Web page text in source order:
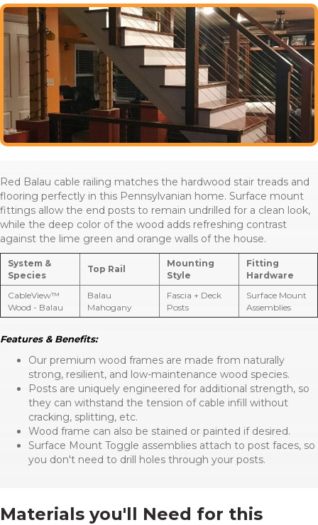
Red Balau cable railing matches the hardwood stair treads and
flooring perfectly in this Pennsylvanian home. Surface mount
fittings allow the end posts to remain undrilled for a clean look,
while the deep color of the wood adds refreshing contrast
against the lime green and orange walls of the house.
System &
Species
Top Rail
Mounting
Style
Fitting
Hardware
CableView™
Wood - Balau
Balau
Mahogany
Fascia + Deck
Posts
Surface Mount
Assemblies
Features & Benefits:
Our premium wood frames are made from naturally
strong, resilient, and low-maintenance wood species.
Posts are uniquely engineered for additional strength, so
they can withstand the tension of cable infill without
cracking, splitting, etc.
Wood frame can also be stained or painted if desired.
Surface Mount Toggle assemblies attach to post faces, so
you don't need to drill holes through your posts.
Materials you'll Need for this